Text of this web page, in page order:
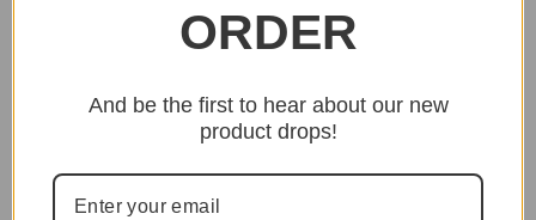
ORDER
And be the first to hear about our new
product drops!